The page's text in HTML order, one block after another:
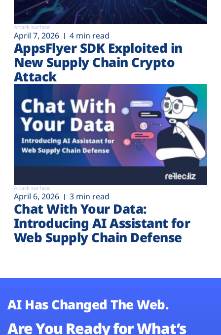
Attack surface
April 7, 2026 4 min read
AppsFlyer SDK Exploited in
New Supply Chain Crypto
Attack
Attack surface
April 6, 2026 3 min read
Chat With Your Data:
Introducing AI Assistant for
Web Supply Chain Defense
AI Has Changed The Web.
Are You Ready for What’s